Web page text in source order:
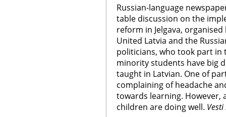
Russian-language
table discussion on the
reform in Jelgava,
United Latvia and the
politicians, who took part
minority students have big
taught in Latvian. One of
complaining of headache
towards learning.
children are doing well. Vesti